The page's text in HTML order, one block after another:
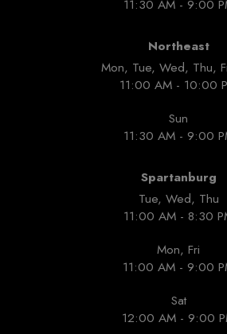
11:30 AM - 9:00
Northeast
Mon, Tue, Wed, Thu,
11:00 AM - 10:00
Sun
11:30 AM - 9:00
Spartanburg
Tue, Wed, Thu
11:00 AM - 8:30
Mon, Fri
11:00 AM - 9:00
Sat
12:00 AM - 9:00